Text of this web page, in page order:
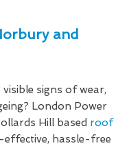
and
signs of wear,
London Power
Hill based roof
effective, hassle-free